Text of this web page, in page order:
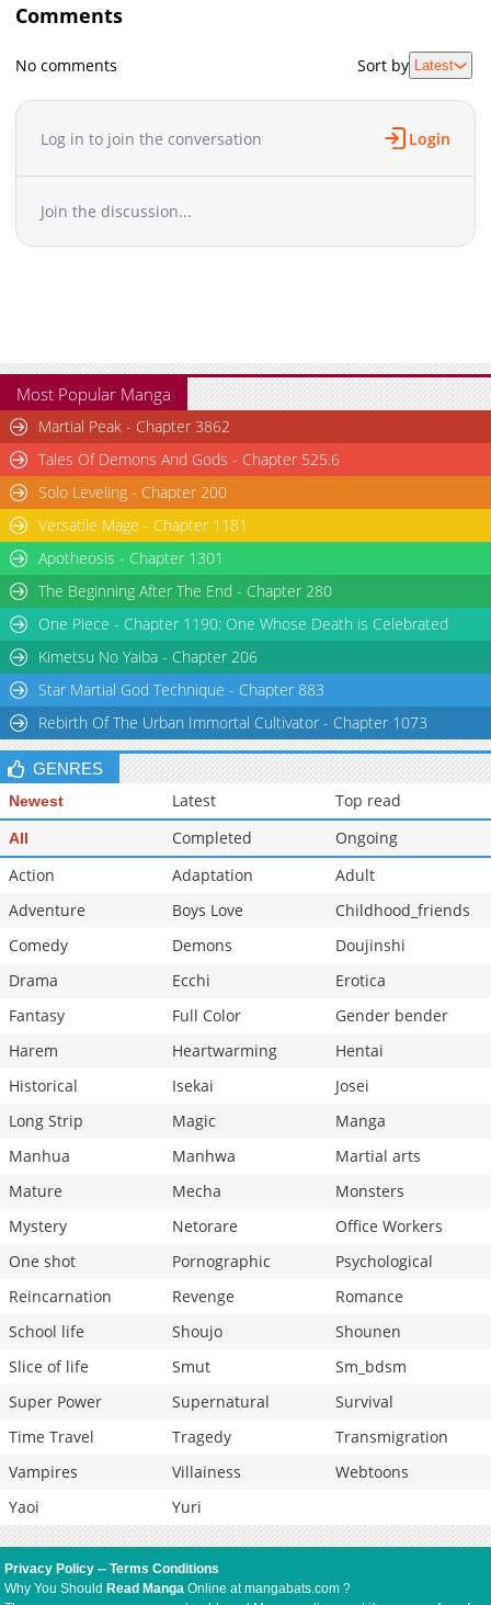
right before his eyes—and as his secretary, no less! "I will do
my best with my assigned duties. This time, as your secretary."
From that day on, things he never expected in his life began to
happen. "Want to sleep with me?" "Ah, you don't even want a
And the most shocking, bolt-from-the-blue event of all... "Then
let's just kiss." ...He ended up doing some crazy "shoveling"
after all. +
Comments
No comments Sort by Latest
Log in to join the conversation Login
Join the discussion...
Most Popular Manga
Martial Peak - Chapter 3862
Tales Of Demons And Gods - Chapter 525.6
Solo Leveling - Chapter 200
Versatile Mage - Chapter 1181
Apotheosis - Chapter 1301
The Beginning After The End - Chapter 280
One Piece - Chapter 1190: One Whose Death is Celebrated
Kimetsu No Yaiba - Chapter 206
Star Martial God Technique - Chapter 883
Rebirth Of The Urban Immortal Cultivator - Chapter 1073
GENRES
Newest Latest Top read
All Completed
Ongoing
Action
Adaptation
Adult
Adventure
Boys Love
Childhood_friends
Comedy
Demons
Doujinshi
Drama
Ecchi
Erotica
Fantasy
Full Color
Gender bender
Harem
Heartwarming
Hentai
Historical
Isekai
Josei
Long Strip
Magic
Manga
Manhua
Manhwa
Martial arts
Mature
Mecha
Monsters
Mystery
Netorare
Office Workers
One shot
Pornographic
Psychological
Reincarnation
Revenge
Romance
School life
Shoujo
Shounen
Slice of life
Smut
Sm_bdsm
Super Power
Supernatural
Survival
Time Travel
Tragedy
Transmigration
Vampires
Villainess
Webtoons
Yaoi
Yuri
Privacy Policy --Terms Conditions
Why You Should Read Manga Online at mangabats.com ?